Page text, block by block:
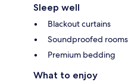
Sleep well
Blackout curtains
Soundproofed rooms
Premium bedding
What to enjoy